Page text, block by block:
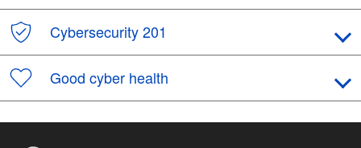
Cybersecurity 201
Good cyber health